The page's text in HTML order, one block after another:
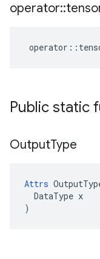
operator::
operator ::
Public static
OutputType
Attrs
  DataType x
)